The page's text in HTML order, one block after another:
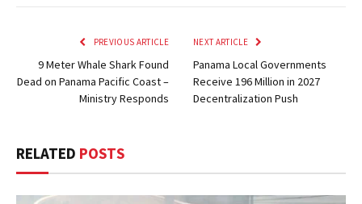
PREVIOUS ARTICLE
9 Meter Whale Shark Found
Dead on Panama Pacific Coast –
Ministry Responds
NEXT ARTICLE
Panama Local Governments
Receive 196 Million in 2027
Decentralization Push
RELATED POSTS